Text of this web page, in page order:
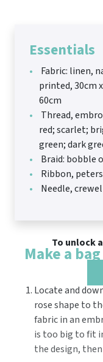
Essentials
Fabric: linen,
printed, 30cm
60cm
Thread,
red; scarlet;
green; dark
Braid: bobble
Ribbon,
Needle, crewel
To unlock
Make a bag
Locate and
rose shape to
fabric in an
is too big to fit
the design,